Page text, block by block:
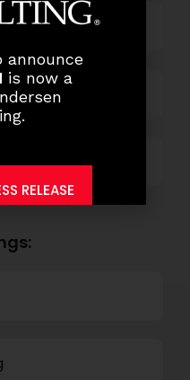
announce
is now a
RELEASE